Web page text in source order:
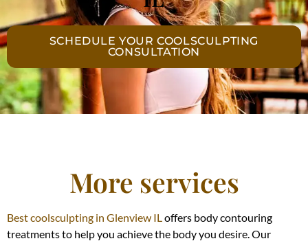
SCHEDULE YOUR COOLSCULPTING
CONSULTATION
More services
Best coolsculpting in Glenview IL offers body contouring
treatments to help you achieve the body you desire. Our